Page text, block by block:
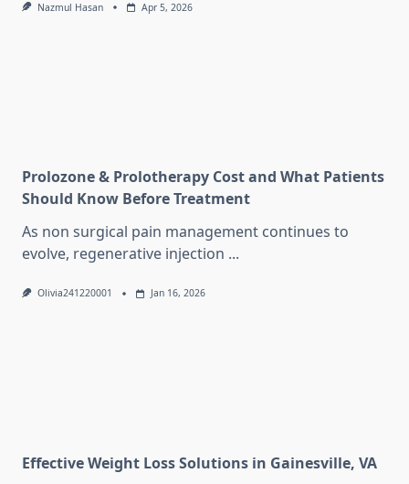
Nazmul Hasan Apr 5, 2026
Prolozone & Prolotherapy Cost and What Patients
Should Know Before Treatment
As non surgical pain management continues to
evolve, regenerative injection ...
Olivia241220001 Jan 16, 2026
Effective Weight Loss Solutions in Gainesville, VA